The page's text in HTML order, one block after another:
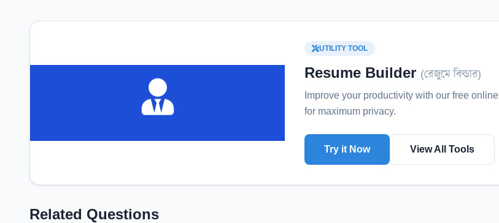
UTILITY TOOL
Resume Builder (রেজুমে বিল্ডার)
Improve your productivity with our free online
for maximum privacy.
Try it Now View All Tools
Related Questions